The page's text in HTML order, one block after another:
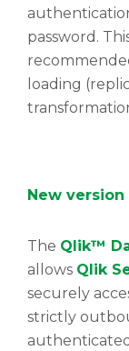
password.
loading
New
The Qlik™
allows Qlik
securely
strictly